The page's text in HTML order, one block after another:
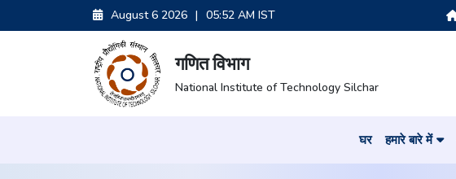
August 6 2026 | 05:52 AM IST
गणित विभाग
National Institute of Technology Silchar
घर हमारे बारे में